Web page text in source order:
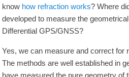
know how refraction works? Where
developed to measure the
Differential GPS/GNSS?
Yes, we can measure and correct for
The methods are well established in
have measured the pure geometry of